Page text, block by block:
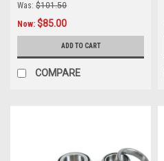
Was: $101.50
Now: $85.00
ADD TO CART
COMPARE